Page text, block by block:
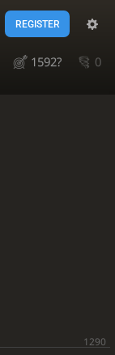
REGISTER
1592?
0